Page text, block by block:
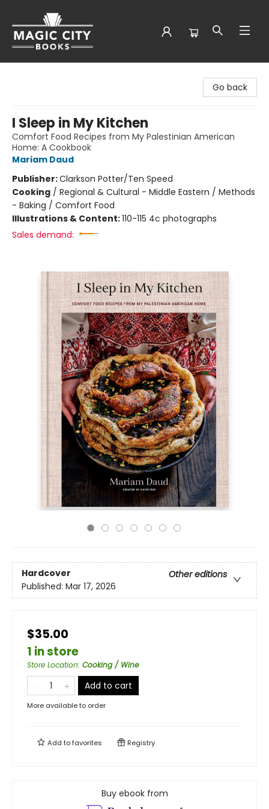
Go back
I Sleep in My Kitchen
Comfort Food Recipes from My Palestinian American
Home: A Cookbook
Mariam Daud
Publisher:Clarkson Potter/Ten Speed
Cooking / Regional & Cultural - Middle Eastern / Methods
- Baking / Comfort Food
Illustrations & Content:110-115 4c photographs
Sales demand:
Hardcover
Other editions
Published: Mar 17, 2026
$35.00
1 in store
Store Location: Cooking / Wine
Add to cart
More available to order
Add tofavorites Registry
Buy ebook from